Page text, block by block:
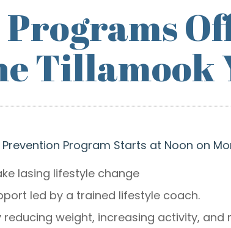
Tillamook
Program Starts at Noon on
lasing lifestyle change
led by a trained lifestyle coach.
weight, increasing activity, and